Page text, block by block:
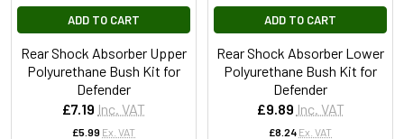
ADD TO CART
Rear Shock Absorber Upper
Polyurethane Bush Kit for
Defender
£7.19 Inc. VAT
£5.99 Ex. VAT
ADD TO CART
Rear Shock Absorber Lower
Polyurethane Bush Kit for
Defender
£9.89 Inc. VAT
£8.24 Ex. VAT